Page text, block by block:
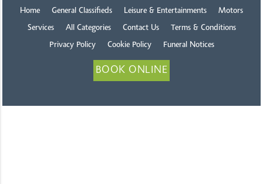
Home General Classifieds Leisure & Entertainments Motors
Services All Categories Contact Us Terms & Conditions
Privacy Policy Cookie Policy Funeral Notices
BOOK ONLINE